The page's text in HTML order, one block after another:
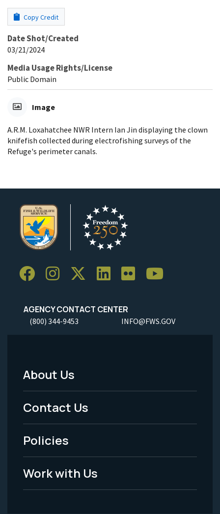
Copy Credit
Date Shot/Created
03/21/2024
Media Usage Rights/License
Public Domain
Image
A.R.M. Loxahatchee NWR Intern Ian Jin displaying the clown
knifefish collected during electrofishing surveys of the
Refuge's perimeter canals.
AGENCY CONTACT CENTER
(800) 344-9453 INFO@FWS.GOV
Footer
Menu
-
Legal
About Us
Contact Us
Policies
Work with Us